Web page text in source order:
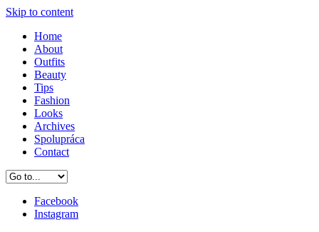
Skip to content
Home
About
Outfits
Beauty
Tips
Fashion
Looks
Archives
Spolupráca
Contact
Facebook
Instagram